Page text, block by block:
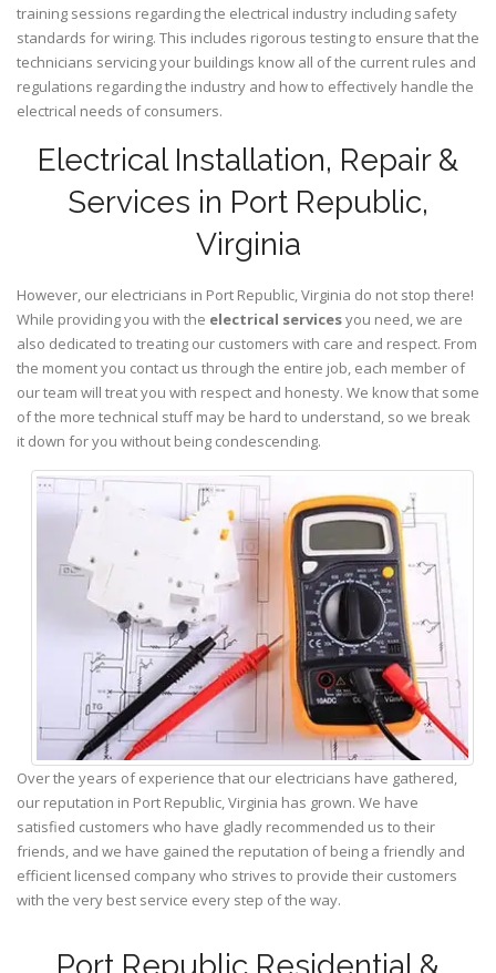
training sessions regarding the electrical industry including safety
standards for wiring. This includes rigorous testing to ensure that the
technicians servicing your buildings know all of the current rules and
regulations regarding the industry and how to effectively handle the
electrical needs of consumers.
Electrical Installation, Repair &
Services in Port Republic,
Virginia
However, our electricians in Port Republic,Virginia do not stop there!
While providing you with the electrical servicesyou need, we are
also dedicated to treating our customers with care and respect. From
the moment you contact us through the entire job, each member of
our team will treat you with respect and honesty. We know that some
of the more technical stuff may be hard to understand, so we break
it down for you without being condescending.
Over the years of experience that our electricians have gathered,
our reputation in Port Republic, Virginia has grown. We have
satisfied customers who have gladly recommended us to their
friends, and we have gained the reputation of being a friendly and
efficient licensed company who strives to provide their customers
with the very best service every step of the way.